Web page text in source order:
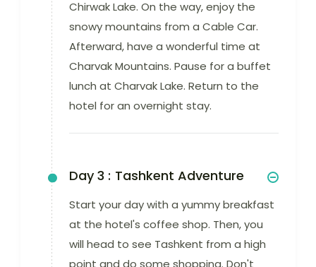
Chirwak Lake. On the way, enjoy the
snowy mountains from a Cable Car.
Afterward, have a wonderful time at
Charvak Mountains. Pause for a buffet
lunch at Charvak Lake. Return to the
hotel for an overnight stay.
Day 3 : Tashkent Adventure
Start your day with a yummy breakfast
at the hotel's coffee shop. Then, you
will head to see Tashkent from a high
point and do some shopping. Don't